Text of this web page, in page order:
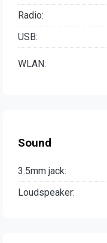
Radio:
USB:
WLAN:
Sound
3.5mm jack:
Loudspeaker: